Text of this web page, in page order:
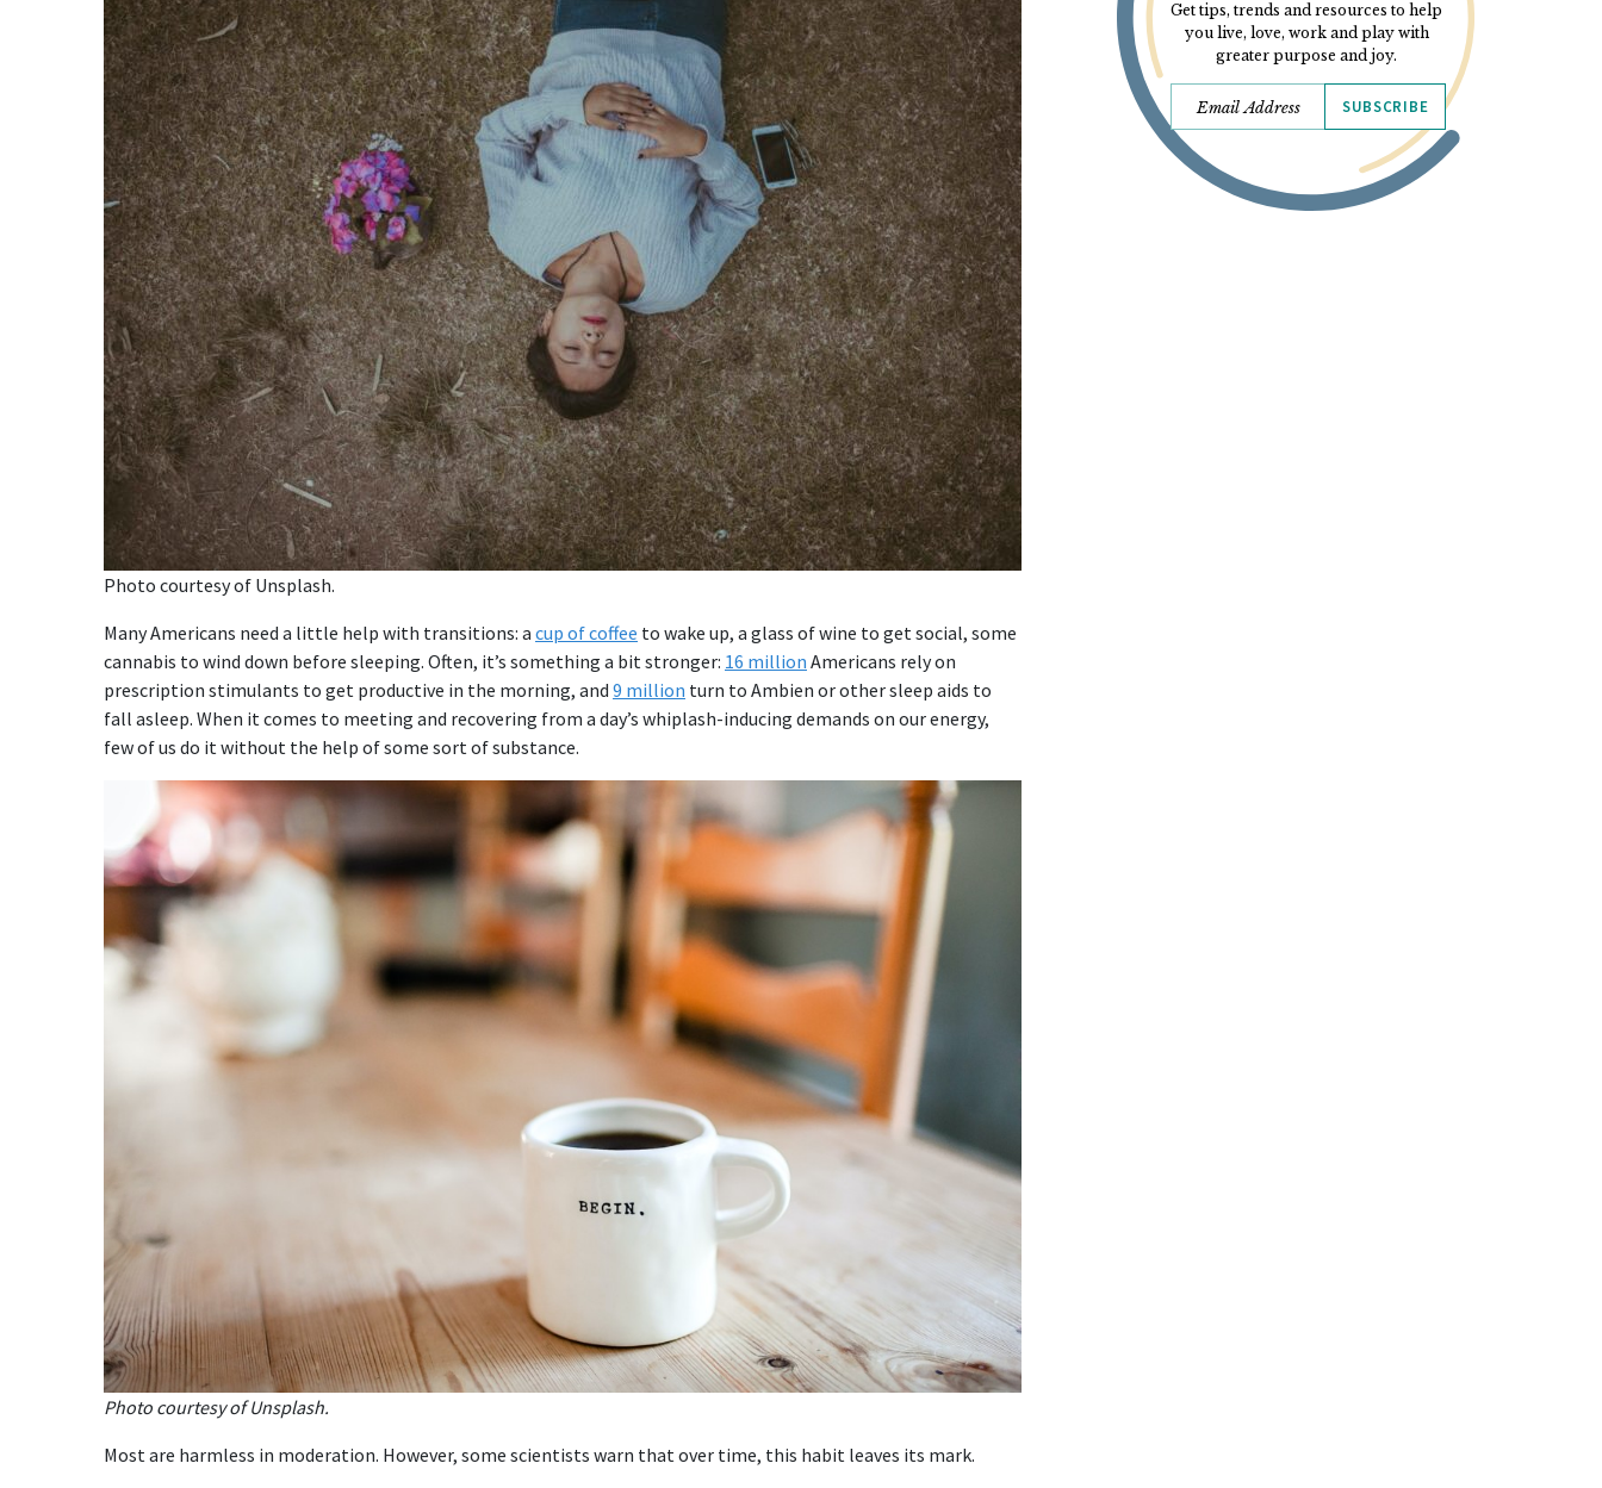
Photo courtesy of Unsplash.
Many Americans need a little help with transitions: a cup of coffee to wake up, a glass of wine to get social, some
cannabis to wind down before sleeping. Often, it’s something a bit stronger: 16 million Americans rely on
prescription stimulants to get productive in the morning, and 9 million turn to Ambien or other sleep aids to
fall asleep. When it comes to meeting and recovering from a day’s whiplash-inducing demands on our energy,
few of us do it without the help of some sort of substance.
Photo courtesy of Unsplash.
Most are harmless in moderation. However, some scientists warn that over time, this habit leaves its mark.
Get tips, trends and resources to help
you live, love, work and play with
greater purpose and joy.
SUBSCRIBE